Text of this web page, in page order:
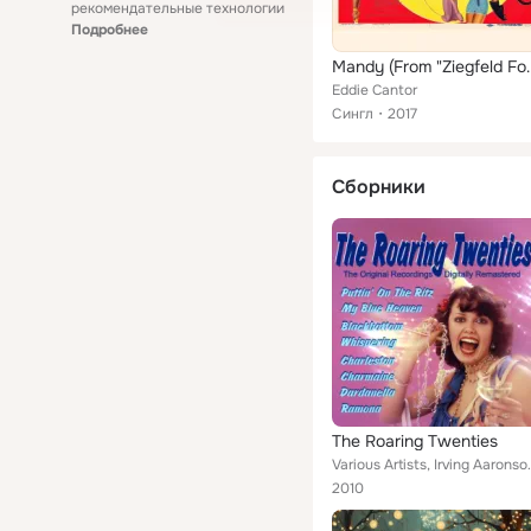
рекомендательные технологии
Подробнее
Mandy
Eddie Cantor
Сингл
2017
Сборники
The Roaring Twenties
Various Artists, Irving Aaronson &
2010